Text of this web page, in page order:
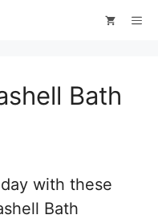
Bath
with these
Bath